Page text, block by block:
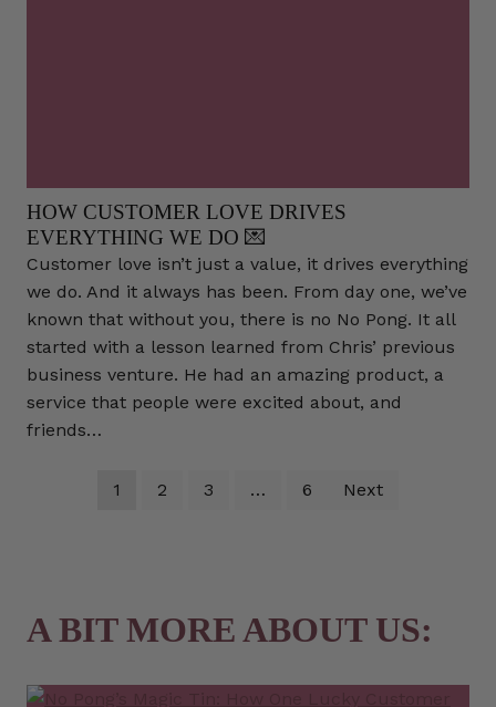
HOW CUSTOMER LOVE DRIVES
EVERYTHING WE DO 💌
Customer love isn’t just a value, it drives everything
we do. And it always has been. From day one, we’ve
known that without you, there is no No Pong. It all
started with a lesson learned from Chris’ previous
business venture. He had an amazing product, a
service that people were excited about, and
friends…
1 2 3 … 6 Next
A BIT MORE ABOUT US: